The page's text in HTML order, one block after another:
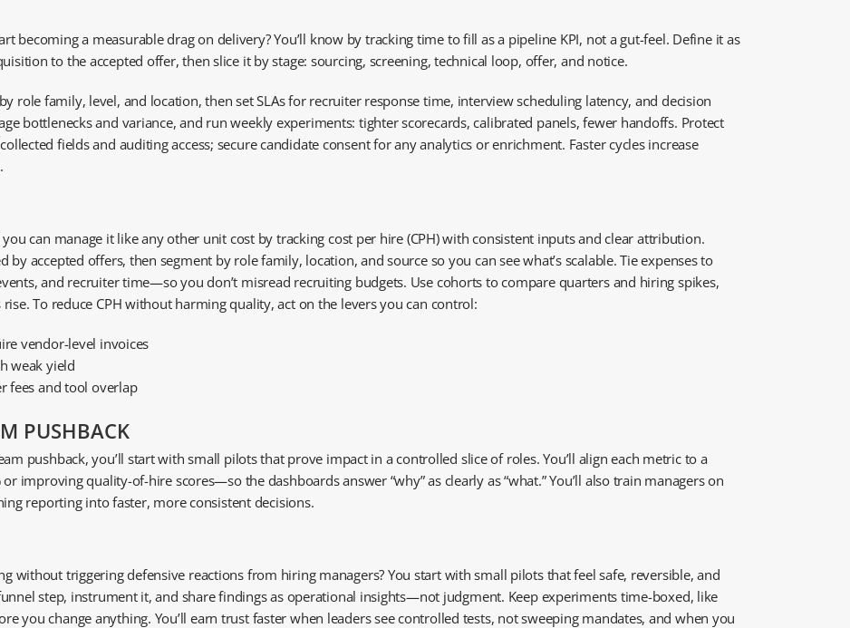
becoming a measurable drag on delivery? You’ll know by tracking time to fill as a pipeline KPI, not a gut-feel. Define it as
to the accepted offer, then slice it by stage: sourcing, screening, technical loop, offer, and notice.
role family, level, and location, then set SLAs for recruiter response time, interview scheduling latency, and decision
bottlenecks and variance, and run weekly experiments: tighter scorecards, calibrated panels, fewer handoffs. Protect
fields and auditing access; secure candidate consent for any analytics or enrichment. Faster cycles increase
can manage it like any other unit cost by tracking cost per hire (CPH) with consistent inputs and clear attribution.
by accepted offers, then segment by role family, location, and source so you can see what’s scalable. Tie expenses to
and recruiter time—so you don’t misread recruiting budgets. Use cohorts to compare quarters and hiring spikes,
To reduce CPH without harming quality, act on the levers you can control:
vendor-level invoices
weak yield
fees and tool overlap
PUSHBACK
pushback, you’ll start with small pilots that prove impact in a controlled slice of roles. You’ll align each metric to a
improving quality-of-hire scores—so the dashboards answer “why” as clearly as “what.” You’ll also train managers on
reporting into faster, more consistent decisions.
without triggering defensive reactions from hiring managers? You start with small pilots that feel safe, reversible, and
step, instrument it, and share findings as operational insights—not judgment. Keep experiments time-boxed, like
you change anything. You’ll earn trust faster when leaders see controlled tests, not sweeping mandates, and when you